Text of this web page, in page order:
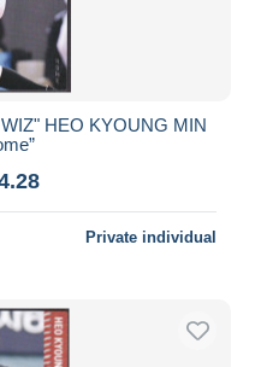
HEO KYOUNG MIN
Private individual